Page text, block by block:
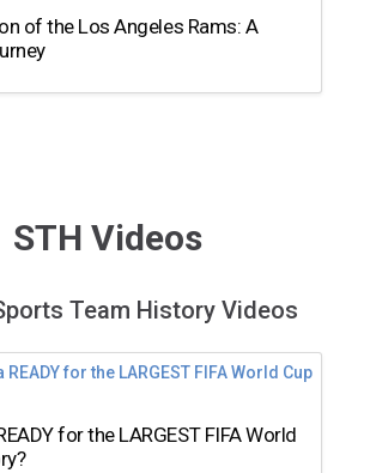
of the Los Angeles Rams: A
STH Videos
Team History Videos
for the LARGEST FIFA World